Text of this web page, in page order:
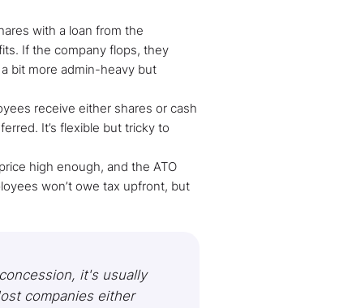
with a loan from the
If the company flops, they
bit more admin-heavy but
receive either shares or cash
It’s flexible but tricky to
high enough, and the ATO
won’t owe tax upfront, but
it's usually
companies either